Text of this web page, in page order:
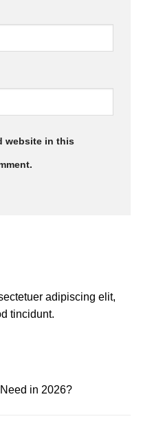
website in this
adipiscing elit,
tincidunt.
in 2026?